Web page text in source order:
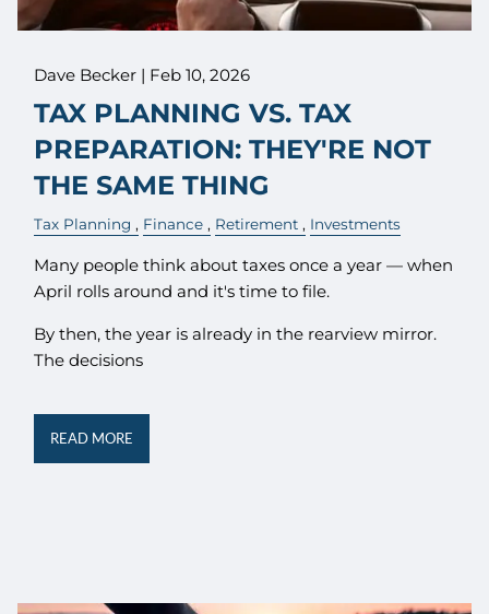
Dave Becker | Feb 10, 2026
TAX PLANNING VS. TAX
PREPARATION: THEY'RE NOT
THE SAME THING
Tax Planning Finance Retirement Investments
Many people think about taxes once a year — when
April rolls around and it's time to file.
By then, the year is already in the rearview mirror.
The decisions
READ MORE